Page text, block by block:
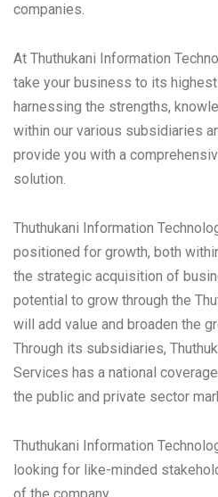
companies.
At Thuthukani Information
take your business to its
harnessing the strengths,
within our various subsidiaries
provide you with a
solution.
Thuthukani Information
positioned for growth, both
the strategic acquisition of
potential to grow through the
will add value and broaden the
Through its subsidiaries,
Services has a national
the public and private sector
Thuthukani Information
looking for like-minded